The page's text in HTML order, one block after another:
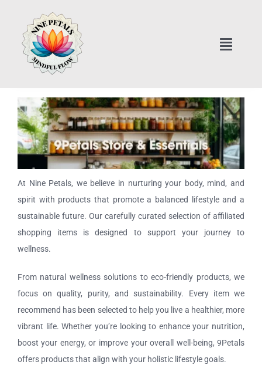
content
Toggle
Art Classes Online
Home Interior Design
Nine Petals Store & Essentials
Contact Us
At Nine Petals, we believe in nurturing your body, mind, and
spirit with products that promote a balanced lifestyle and a
sustainable future. Our carefully curated selection of affiliated
shopping items is designed to support your journey to
wellness.
From natural wellness solutions to eco-friendly products, we
focus on quality, purity, and sustainability. Every item we
recommend has been selected to help you live a healthier, more
vibrant life. Whether you’re looking to enhance your nutrition,
boost your energy, or improve your overall well-being, 9Petals
offers products that align with your holistic lifestyle goals.